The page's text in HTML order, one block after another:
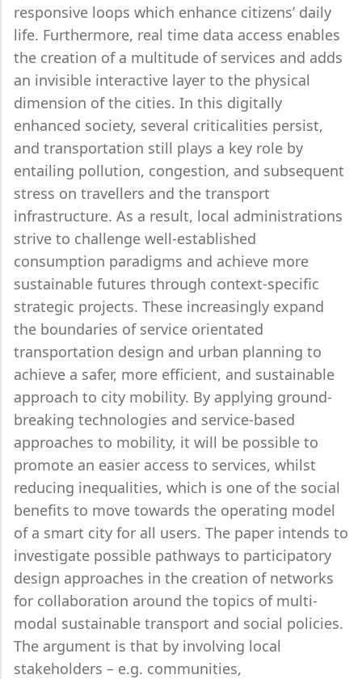
responsive loops which enhance citizens’ daily
life. Furthermore, real time data access enables
the creation of a multitude of services and adds
an invisible interactive layer to the physical
dimension of the cities. In this digitally
enhanced society, several criticalities persist,
and transportation still plays a key role by
entailing pollution, congestion, and subsequent
stress on travellers and the transport
infrastructure. As a result, local administrations
strive to challenge well-established
consumption paradigms and achieve more
sustainable futures through context-specific
strategic projects. These increasingly expand
the boundaries of service orientated
transportation design and urban planning to
achieve a safer, more efficient, and sustainable
approach to city mobility. By applying ground-
breaking technologies and service-based
approaches to mobility, it will be possible to
promote an easier access to services, whilst
reducing inequalities, which is one of the social
benefits to move towards the operating model
of a smart city for all users. The paper intends to
investigate possible pathways to participatory
design approaches in the creation of networks
for collaboration around the topics of multi-
modal sustainable transport and social policies.
The argument is that by involving local
stakeholders – e.g. communities,